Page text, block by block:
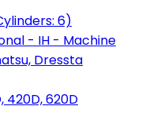
6)
- IH - Machine
Dressta
420D, 620D